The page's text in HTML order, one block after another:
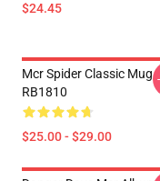
$24.45
Mcr Spider Classic Mug
RB1810
$25.00 - $29.00